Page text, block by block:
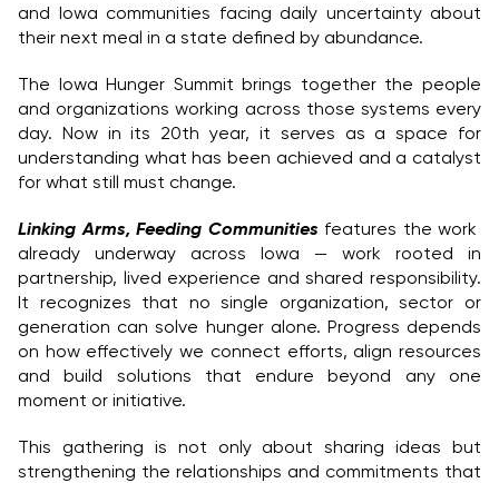
and Iowa communities facing daily uncertainty about
their next meal in a state defined by abundance.
The Iowa Hunger Summit brings together the people
and organizations working across those systems every
day. Now in its 20th year, it serves as a space for
understanding what has been achieved and a catalyst
for what still must change.
Linking Arms, Feeding Communities features the work
already underway across Iowa — work rooted in
partnership, lived experience and shared responsibility.
It recognizes that no single organization, sector or
generation can solve hunger alone. Progress depends
on how effectively we connect efforts, align resources
and build solutions that endure beyond any one
moment or initiative.
This gathering is not only about sharing ideas but
strengthening the relationships and commitments that